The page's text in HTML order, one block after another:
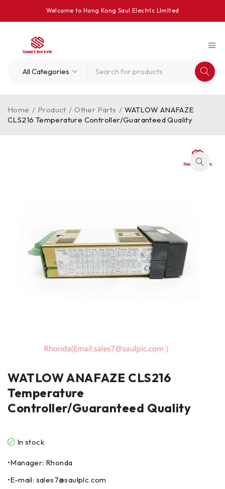
Welcome to Hong Kong Saul Electrlc Llmlted
Home / Product / Other Parts / WATLOW ANAFAZE
CLS216 Temperature Controller/Guaranteed Quality
WATLOW ANAFAZE CLS216
Temperature
Controller/Guaranteed Quality
In stock
•Manager: Rhonda
•E-mail: sales7@saulplc.com